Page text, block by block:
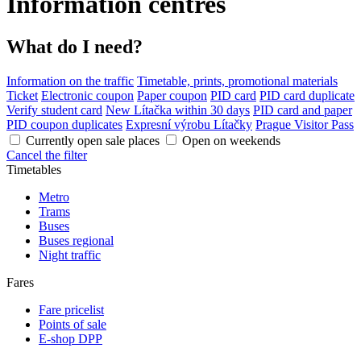
What do I need?
Information on the traffic Timetable, prints, promotional materials
Ticket Electronic coupon Paper coupon PID card PID card duplicate
Verify student card New Lítačka within 30 days PID card and paper
PID coupon duplicates Expresní výrobu Lítačky Prague Visitor Pass
Currently open sale places
Open on weekends
Cancel the filter
Timetables
Metro
Trams
Buses
Buses regional
Night traffic
Fares
Fare pricelist
Points of sale
E-shop DPP